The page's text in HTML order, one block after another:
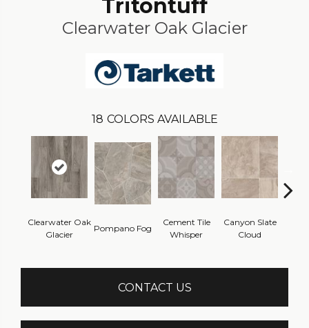
Tritontuff
Clearwater Oak Glacier
18 COLORS AVAILABLE
Clearwater Oak
Glacier
Pompano Fog
Cement Tile
Whisper
Canyon Slate
Cloud
CONTACT US